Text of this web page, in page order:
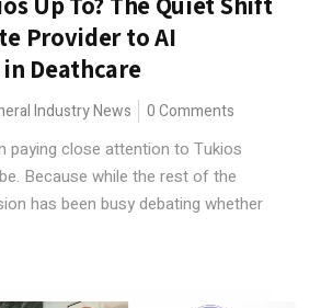
Provider to AI
Deathcare
Industry News 0 Comments
paying close attention to Tukios
Because while the rest of the
has been busy debating whether